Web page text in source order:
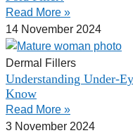
Read More »
14 November 2024
Dermal Fillers
Understanding Under-
Know
Read More »
3 November 2024